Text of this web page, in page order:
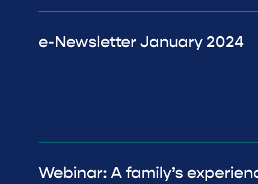
e-Newsletter January 2024
Webinar: A family’s